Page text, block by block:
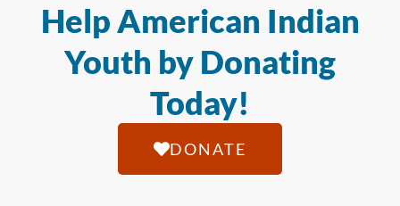
Help American Indian
Youth by Donating
Today!
DONATE